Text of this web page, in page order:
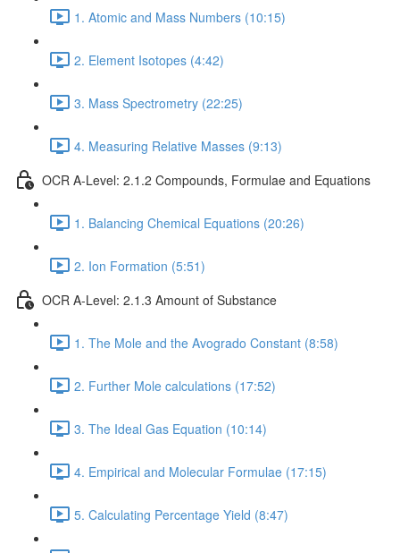
1. Atomic and Mass Numbers (10:15)
2. Element Isotopes (4:42)
3. Mass Spectrometry (22:25)
4. Measuring Relative Masses (9:13)
OCR A-Level: 2.1.2 Compounds, Formulae and Equations
1. Balancing Chemical Equations (20:26)
2. Ion Formation (5:51)
OCR A-Level: 2.1.3 Amount of Substance
1. The Mole and the Avogrado Constant (8:58)
2. Further Mole calculations (17:52)
3. The Ideal Gas Equation (10:14)
4. Empirical and Molecular Formulae (17:15)
5. Calculating Percentage Yield (8:47)